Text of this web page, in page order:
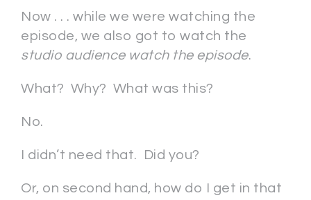
Now . . . while we were watching the
episode, we also got to watch the
studio audience watch the episode.
What? Why? What was this?
No.
I didn’t need that. Did you?
Or, on second hand, how do I get in that